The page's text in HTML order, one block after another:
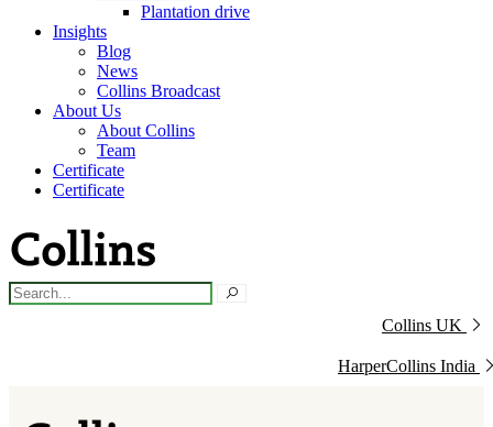
Plantation drive
Insights
Blog
News
Collins Broadcast
About Us
About Collins
Team
Certificate
Certificate
Collins UK
HarperCollins India